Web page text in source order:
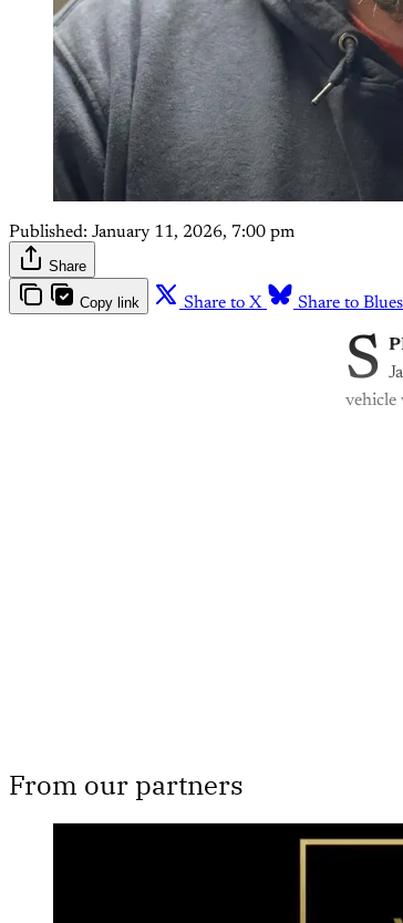
Published: January 11, 2026, 7:00 pm
Share
Copy link Share to X Share to
S
vehicle
From our partners